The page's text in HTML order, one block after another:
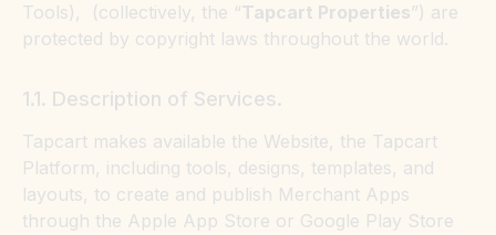
Tools), (collectively, the “Tapcart Properties”) are
protected by copyright laws throughout the world.
1.1. Description of Services.
Tapcart makes available the Website, the Tapcart
Platform, including tools, designs, templates, and
layouts, to create and publish Merchant Apps
through the Apple App Store or Google Play Store